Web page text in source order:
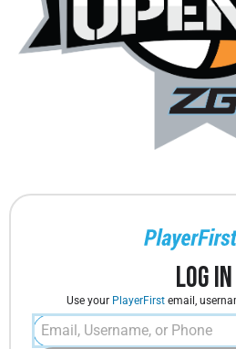
Log In
Use your PlayerFirstemail,